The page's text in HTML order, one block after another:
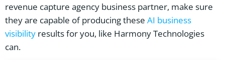
revenue capture agency business partner, make sure
they are capable of producing these AI business
visibility results for you, like Harmony Technologies
can.